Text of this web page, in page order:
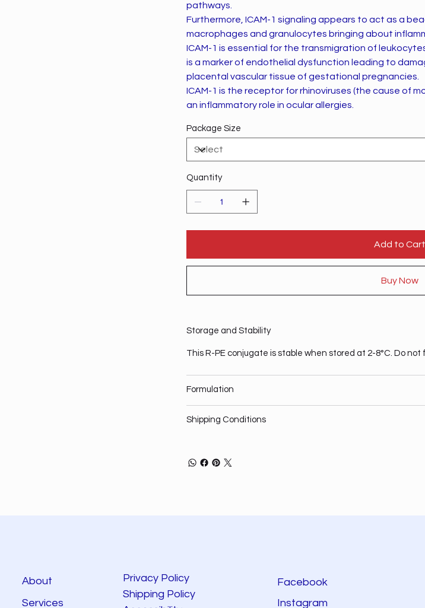
pathways.
Furthermore, ICAM-1 signaling appears to act as a
macrophages and granulocytes bringing about
ICAM-1 is essential for the transmigration of
is a marker of endothelial dysfunction leading to
placental vascular tissue of gestational pregnancies.
ICAM-1 is the receptor for rhinoviruses (the cause of
an inflammatory role in ocular allergies.
Package Size
Quantity
Add to Cart
Buy Now
Storage and Stability
This R-PE conjugate is stable when stored at 2-8°C. Do not
Formulation
Shipping Conditions
About
Services
Privacy Policy
Shipping Policy
Facebook
Instagram